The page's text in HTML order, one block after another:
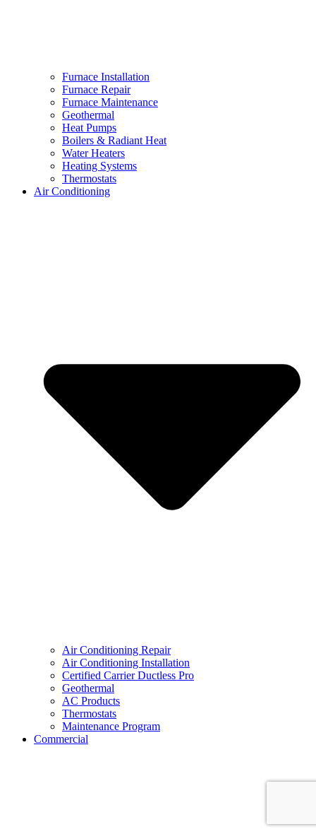
Furnace Installation
Furnace Repair
Furnace Maintenance
Geothermal
Heat Pumps
Boilers & Radiant Heat
Water Heaters
Heating Systems
Thermostats
Air Conditioning
Air Conditioning Repair
Air Conditioning Installation
Certified Carrier Ductless Pro
Geothermal
AC Products
Thermostats
Maintenance Program
Commercial